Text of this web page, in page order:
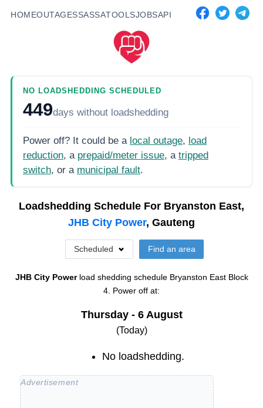
HOMEOUTAGESSASSATOOLSJOBSAPI
NO LOADSHEDDING SCHEDULED
449days without loadshedding
Power off? It could be a local outage, load
reduction, a prepaid/meter issue, a tripped
switch, or a municipal fault.
Loadshedding Schedule For Bryanston East,
JHB City Power, Gauteng
Scheduled Find an area
JHB City Power load shedding schedule Bryanston East Block
4. Power off at:
Thursday - 6 August
(Today)
No loadshedding.